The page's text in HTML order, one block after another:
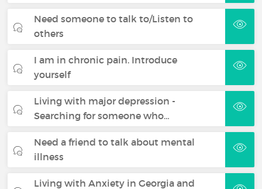
Need someone to talk to/Listen to
others
I am in chronic pain. Introduce
yourself
Living with major depression -
Searching for someone who…
Need a friend to talk about mental
illness
Living with Anxiety in Georgia and